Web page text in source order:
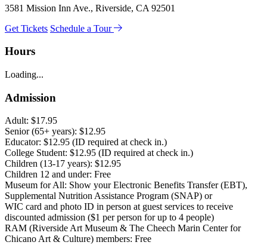
3581 Mission Inn Ave., Riverside, CA 92501
Get Tickets Schedule a Tour
Hours
Loading...
Admission
Adult: $17.95
Senior (65+ years): $12.95
Educator: $12.95 (ID required at check in.)
College Student: $12.95 (ID required at check in.)
Children (13-17 years): $12.95
Children 12 and under: Free
Museum for All: Show your Electronic Benefits Transfer (EBT),
Supplemental Nutrition Assistance Program (SNAP) or
WIC card and photo ID in person at guest services to receive
discounted admission ($1 per person for up to 4 people)
RAM (Riverside Art Museum & The Cheech Marin Center for
Chicano Art & Culture) members: Free